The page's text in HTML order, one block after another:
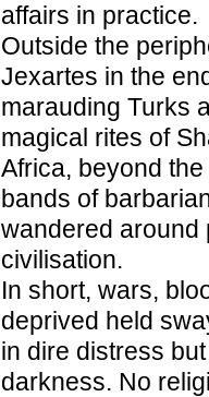
affairs in practice.
Outside the
Jexartes in the
marauding Turks
magical rites of
Africa, beyond
bands of
wandered around
civilisation.
In short, wars,
deprived held
in dire distress
darkness. No